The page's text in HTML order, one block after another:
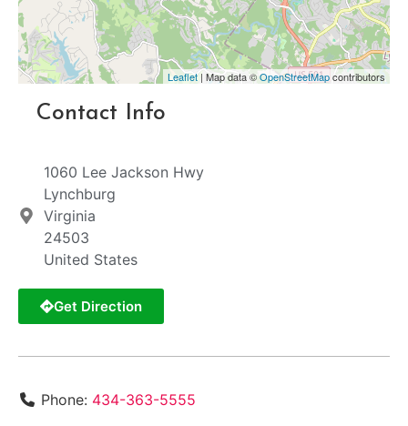
Leaflet| Map data ©OpenStreetMapcontributors
Contact Info
1060 Lee Jackson Hwy
Lynchburg
Virginia
24503
United States
Get Direction
Phone: 434-363-5555